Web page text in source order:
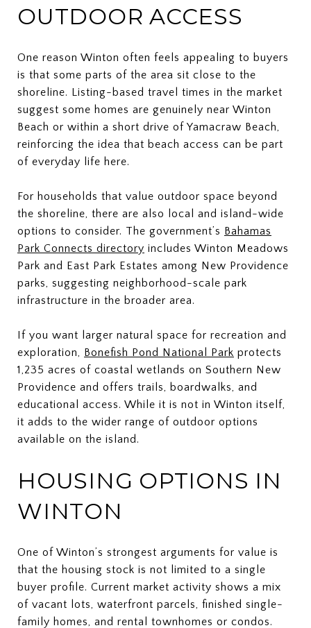
OUTDOOR ACCESS
One reason Winton often feels appealing to buyers
is that some parts of the area sit close to the
shoreline. Listing-based travel times in the market
suggest some homes are genuinely near Winton
Beach or within a short drive of Yamacraw Beach,
reinforcing the idea that beach access can be part
of everyday life here.
For households that value outdoor space beyond
the shoreline, there are also local and island-wide
options to consider. The government’s Bahamas
Park Connects directory includes Winton Meadows
Park and East Park Estates among New Providence
parks, suggesting neighborhood-scale park
infrastructure in the broader area.
If you want larger natural space for recreation and
exploration, Bonefish Pond National Park protects
1,235 acres of coastal wetlands on Southern New
Providence and offers trails, boardwalks, and
educational access. While it is not in Winton itself,
it adds to the wider range of outdoor options
available on the island.
HOUSING OPTIONS IN
WINTON
One of Winton’s strongest arguments for value is
that the housing stock is not limited to a single
buyer profile. Current market activity shows a mix
of vacant lots, waterfront parcels, finished single-
family homes, and rental townhomes or condos.